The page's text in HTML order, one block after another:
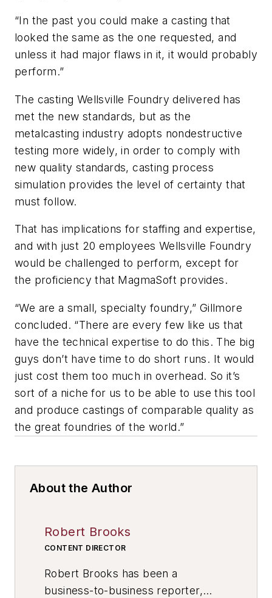
“In the past you could make a casting that
looked the same as the one requested, and
unless it had major flaws in it, it would probably
perform.”
The casting Wellsville Foundry delivered has
met the new standards, but as the
metalcasting industry adopts nondestructive
testing more widely, in order to comply with
new quality standards, casting process
simulation provides the level of certainty that
must follow.
That has implications for staffing and expertise,
and with just 20 employees Wellsville Foundry
would be challenged to perform, except for
the proficiency that MagmaSoft provides.
“We are a small, specialty foundry,” Gillmore
concluded. “There are every few like us that
have the technical expertise to do this. The big
guys don’t have time to do short runs. It would
just cost them too much in overhead. So it’s
sort of a niche for us to be able to use this tool
and produce castings of comparable quality as
the great foundries of the world.”
About the Author
Robert Brooks
CONTENT DIRECTOR
Robert Brooks has been a
business-to-business reporter,